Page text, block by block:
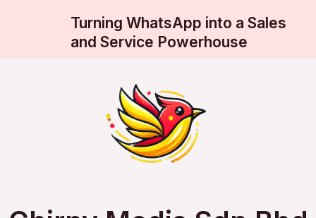
Turning WhatsApp into a Sales
and Service Powerhouse